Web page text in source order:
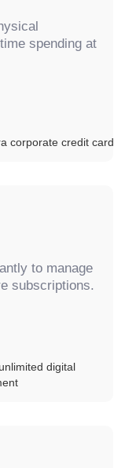
spending at
to manage
subscriptions.